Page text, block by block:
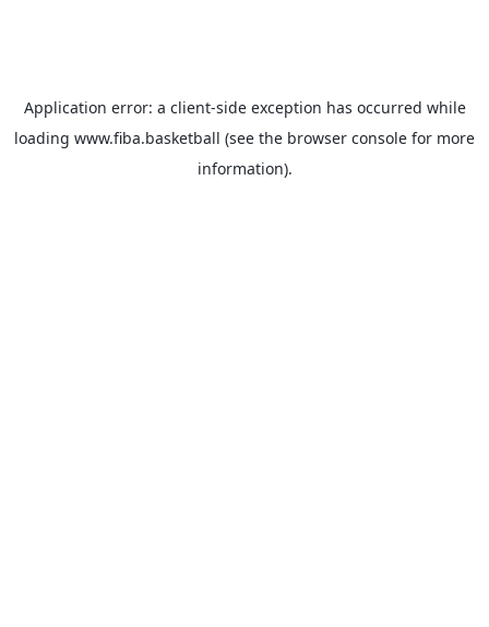
Application error: a client-side exception has occurred while
loading www.fiba.basketball (see the browser console for more
information).